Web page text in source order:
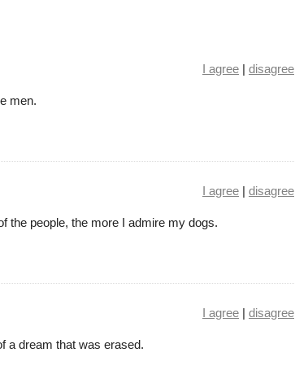
I agree | disagree
men.
I agree | disagree
the people, the more I admire my dogs.
I agree | disagree
a dream that was erased.